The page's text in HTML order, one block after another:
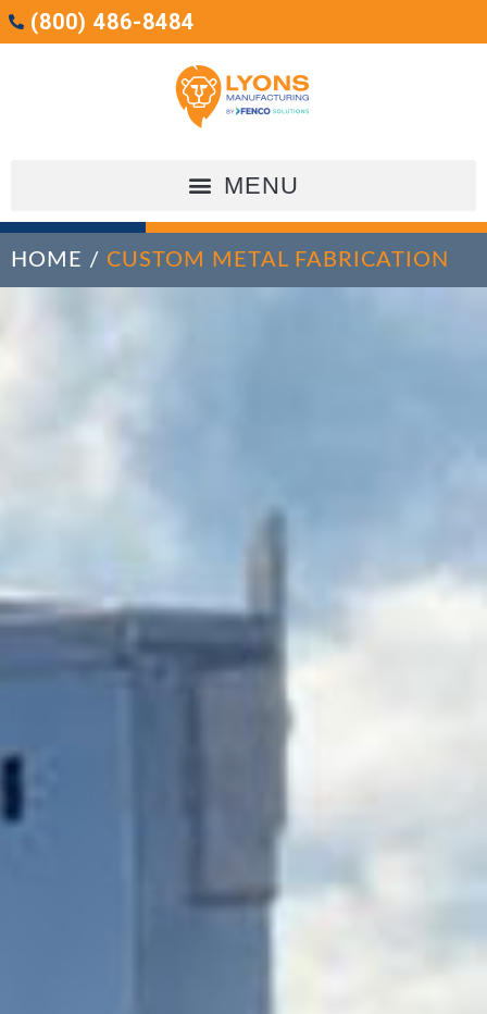
(800) 486-8484
HOME / CUSTOM METAL FABRICATION